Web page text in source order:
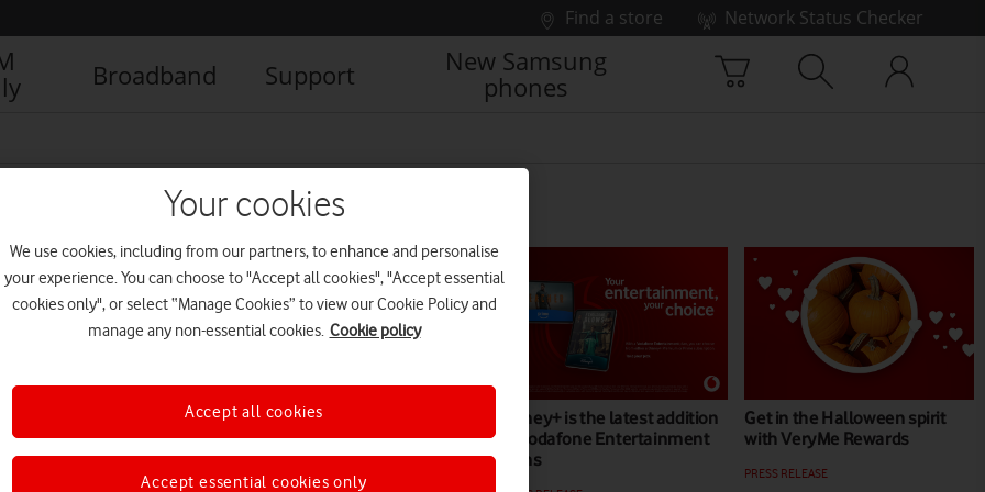
Find a store
Network Status Checker
Broadband Support
New Samsung
phones
Killer deal: stream true crime
boxsets free for three months
NEWS
Disney+ is the latest addition
to Vodafone Entertainment
plans
Get in the Halloween spirit
with VeryMe Rewards
PRESS RELEASE
Your cookies
We use cookies, including from our partners, to enhance and personalise
your experience. You can choose to "Accept all cookies", "Accept essential
cookies only", or select “Manage Cookies” to view our Cookie Policy and
manage any non-essential cookies. Cookie policy
Accept essential cookies only
Accept all cookies